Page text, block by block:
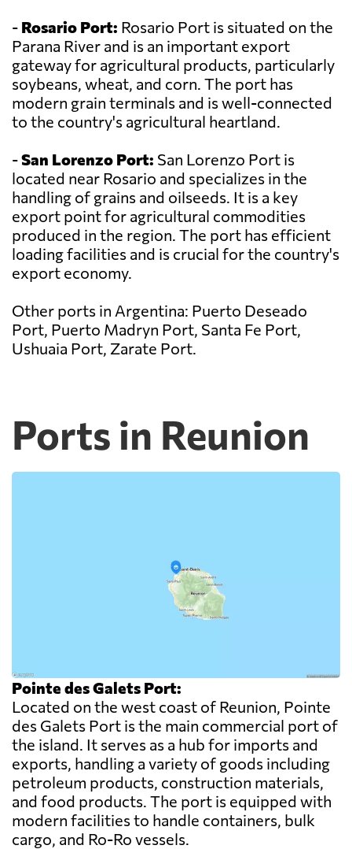
- Rosario Port: Rosario Port is situated on the
Parana River and is an important export
gateway for agricultural products, particularly
soybeans, wheat, and corn. The port has
modern grain terminals and is well-connected
to the country's agricultural heartland.
-San Lorenzo Port: San Lorenzo Port is
located near Rosario and specializes in the
handling of grains and oilseeds. It is a key
export point for agricultural commodities
produced in the region. The port has efficient
loading facilities and is crucial for the country's
export economy.
Other ports in Argentina: Puerto Deseado
Port, Puerto Madryn Port, Santa Fe Port,
Ushuaia Port, Zarate Port.
Ports in Reunion
Pointe des Galets Port:
Located on the west coast of Reunion, Pointe
des Galets Port is the main commercial port of
the island. It serves as a hub for imports and
exports, handling a variety of goods including
petroleum products, construction materials,
and food products. The port is equipped with
modern facilities to handle containers, bulk
cargo, and Ro-Ro vessels.